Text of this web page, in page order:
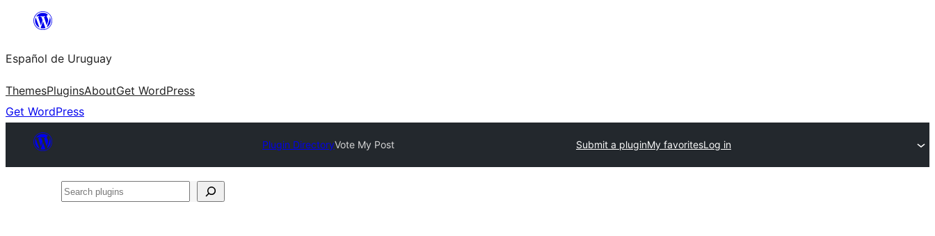
content
Español de Uruguay
ThemesPluginsAboutGet WordPress
Get WordPress
Plugin DirectoryVote My Post Submit a pluginMy favoritesLog in
Search